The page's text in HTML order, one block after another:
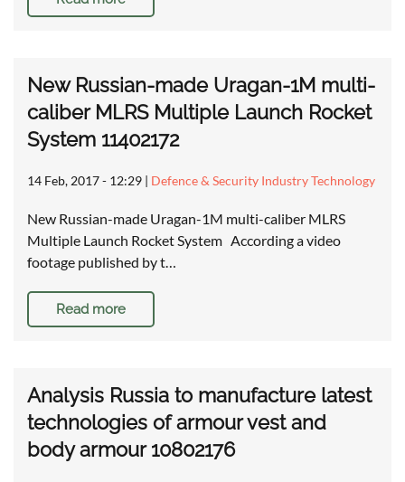
New Russian-made Uragan-1M multi-
caliber MLRS Multiple Launch Rocket
System 11402172
14 Feb, 2017 - 12:29 | Defence & Security Industry Technology
New Russian-made Uragan-1M multi-caliber MLRS
Multiple Launch Rocket System According a video
footage published by t…
Read more
Analysis Russia to manufacture latest
technologies of armour vest and
body armour 10802176